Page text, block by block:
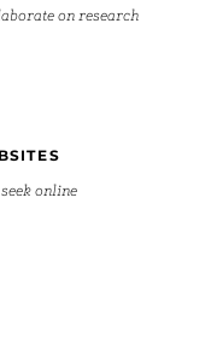
on research
online